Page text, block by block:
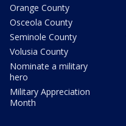
Orange County
Osceola County
Seminole County
Volusia County
Nominate a military
hero
Military Appreciation
Month